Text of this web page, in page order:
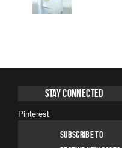
Stay Connected
Pinterest
SUBSCRIBE TO